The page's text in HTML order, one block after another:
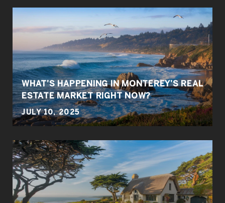
WHAT’S HAPPENING IN MONTEREY’S REAL
ESTATE MARKET RIGHT NOW?
JULY 10, 2025